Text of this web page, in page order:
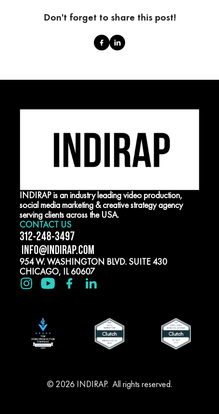
Don't forget to share this post!
INDIRAP is an industry leading video production,
social media marketing & creative strategy agency
serving clients across the USA.
CONTACT US
312-248-3497
INFO@INDIRAP.COM
954 W. WASHINGTON BLVD. SUITE 430
CHICAGO, IL 60607
© 2026 INDIRAP. All rights reserved.